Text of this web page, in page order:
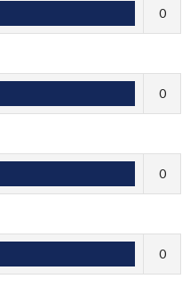
0
0
0
0